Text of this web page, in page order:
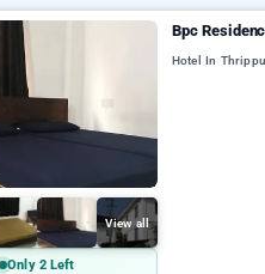
View all
Only 2 Left
Bpc
Hotel In